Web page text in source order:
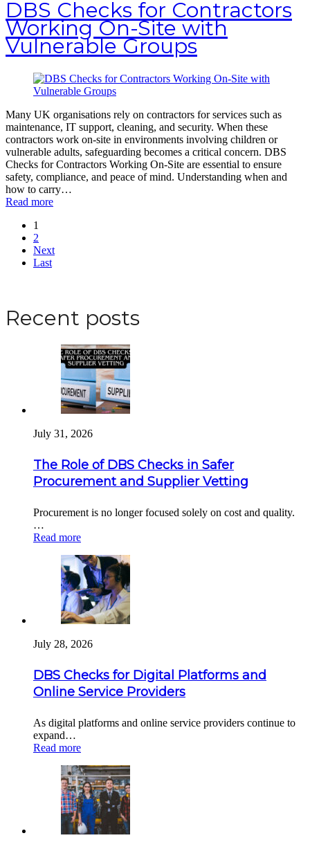
DBS Checks for Contractors
Working On-Site with
Vulnerable Groups
Many UK organisations rely on contractors for services such as
maintenance, IT support, cleaning, and security. When these
contractors work on-site in environments involving children or
vulnerable adults, safeguarding becomes a critical concern. DBS
Checks for Contractors Working On-Site are essential to ensure
safety, compliance, and peace of mind. Understanding when and
how to carry…
Read more
1
2
Next
Last
Recent posts
July 31, 2026
The Role of DBS Checks in Safer
Procurement and Supplier Vetting
Procurement is no longer focused solely on cost and quality.
…
Read more
July 28, 2026
DBS Checks for Digital Platforms and
Online Service Providers
As digital platforms and online service providers continue to
expand…
Read more